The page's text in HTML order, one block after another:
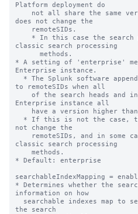
Platform deployment do
does not change the
classic search processing
* A setting of 'enterprise'
Enterprise instance.
to remoteSIDs when all
Enterprise instance all
not change the
classic search processing
* Default: enterprise
searchableIndexMapping =
* Determines whether the
information on how
the search